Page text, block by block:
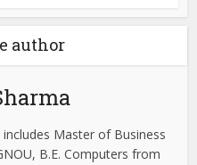
author
Master of Business
B.E. Computers from